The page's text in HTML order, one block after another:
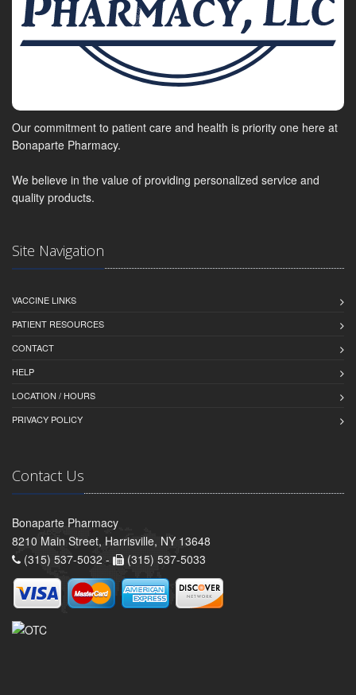
Our commitment to patient care and health is priority one here at
Bonaparte Pharmacy.
We believe in the value of providing personalized service and
quality products.
Site Navigation
VACCINE LINKS
PATIENT RESOURCES
CONTACT
HELP
LOCATION / HOURS
PRIVACY POLICY
Contact Us
Bonaparte Pharmacy
8210 Main Street, Harrisville, NY 13648
(315) 537-5032 -
(315) 537-5033